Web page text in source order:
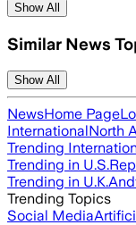
Show All
Similar News
Show All
NewsHome Page
InternationalNorth
Trending
Trending in U.S.
Trending in U.K.
Trending Topics
Social Media